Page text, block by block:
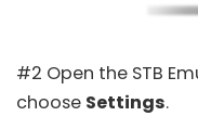
#2 Open the STB
choose Settings.